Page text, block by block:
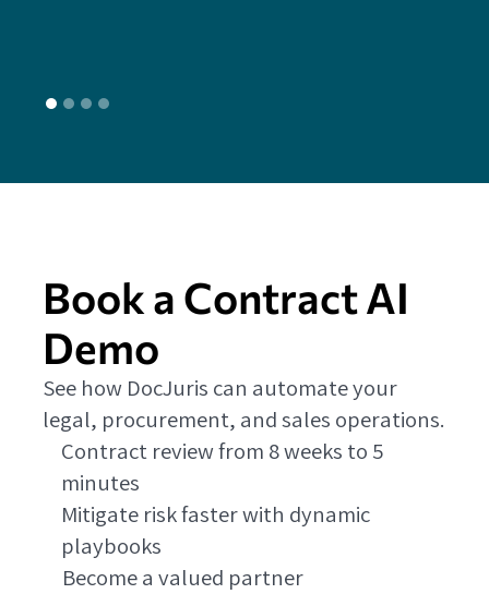
Book a Contract AI
Demo
See how DocJuris can automate your
legal, procurement, and sales operations.
Contract review from 8 weeks to 5
minutes
Mitigate risk faster with dynamic
playbooks
Become a valued partner